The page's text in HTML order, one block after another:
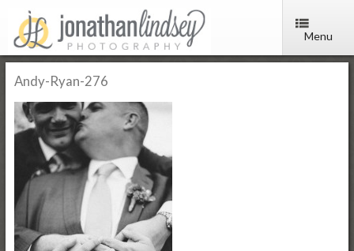
Menu
Andy-Ryan-276